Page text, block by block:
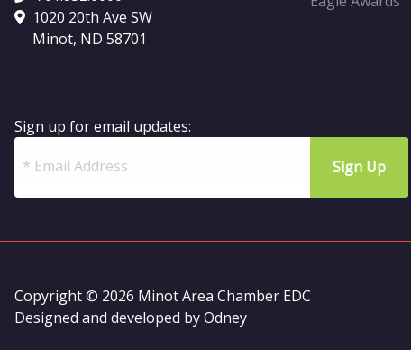
1020 20th Ave SW
Minot, ND 58701
Sign up for email updates:
Copyright © 2026 Minot Area Chamber EDC
Designed and developed byOdney